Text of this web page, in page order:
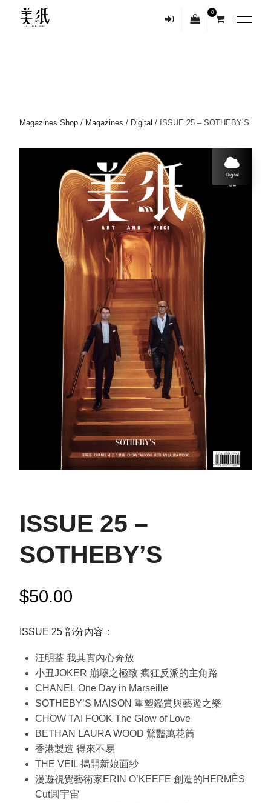
0
Magazines Shop / Magazines / Digital / ISSUE 25 – SOTHEBY’S
Digital
ISSUE 25 –
SOTHEBY’S
$50.00
ISSUE 25 部分內容：
汪明荃 我其實內心奔放
小丑JOKER 崩壞之極致 瘋狂反派的主角路
CHANEL One Day in Marseille
SOTHEBY’S MAISON 重塑鑑賞與藝遊之樂
CHOW TAI FOOK The Glow of Love
BETHAN LAURA WOOD 驚豔萬花筒
香港製造 得來不易
THE VEIL 揭開新娘面紗
漫遊視覺藝術家ERIN O’KEEFE 創造的HERMÈS
Cut圓宇宙